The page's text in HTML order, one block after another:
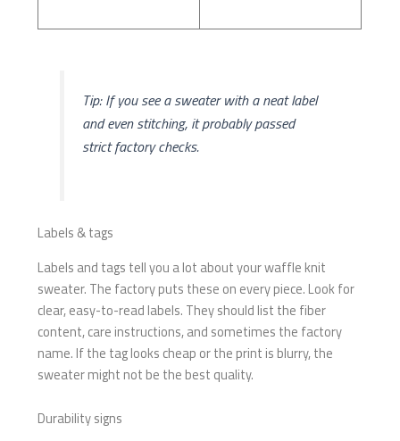
Tip: If you see a sweater with a neat label
and even stitching, it probably passed
strict factory checks.
Labels & tags
Labels and tags tell you a lot about your waffle knit
sweater. The factory puts these on every piece. Look for
clear, easy-to-read labels. They should list the fiber
content, care instructions, and sometimes the factory
name. If the tag looks cheap or the print is blurry, the
sweater might not be the best quality.
Durability signs